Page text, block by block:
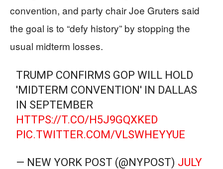
convention, and party chair Joe Gruters said
the goal is to “defy history” by stopping the
usual midterm losses.
TRUMP CONFIRMS GOP WILL HOLD
'MIDTERM CONVENTION' IN DALLAS
IN SEPTEMBER
HTTPS://T.CO/H5J9GQXKED
PIC.TWITTER.COM/VLSWHEYYUE
— NEW YORK POST (@NYPOST) JULY